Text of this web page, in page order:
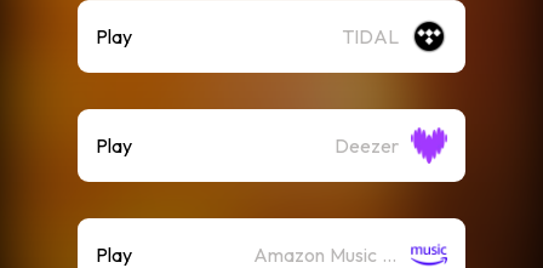
Play TIDAL
Play Deezer
Play Amazon Music (Streaming)